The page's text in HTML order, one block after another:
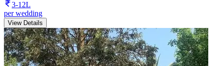
3-12L
per wedding
View Details